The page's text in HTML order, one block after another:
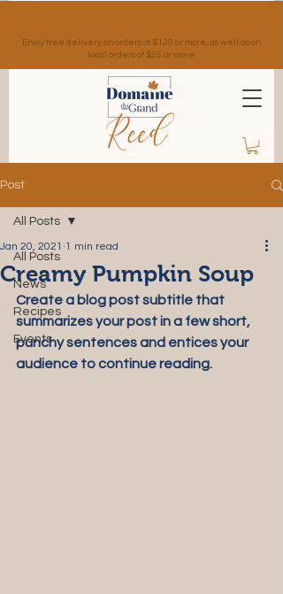
Enjoy free delivery on orders of $120 or more, as well as on
local orders of $25 or more.
Post
All Posts
News
Recipes
Events
All Posts
Creamy Pumpkin Soup
Jan 20, 2021 1 min read
Create a blog post subtitle that
summarizes your post in a few short,
punchy sentences and entices your
audience to continue reading.